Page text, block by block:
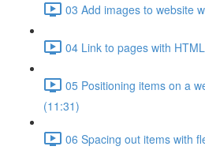
03 Add images to website
04 Link to pages with
05 Positioning items on a
(11:31)
06 Spacing out items with